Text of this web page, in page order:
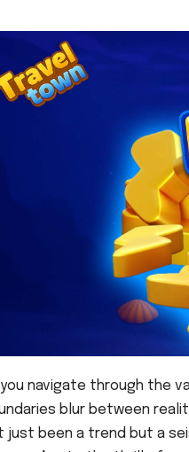
you navigate through the
blur between
just been a trend but a